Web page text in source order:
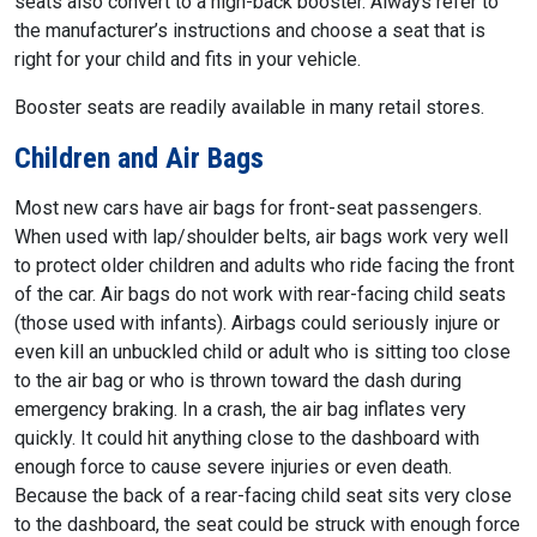
the manufacturer’s instructions and choose a seat that is
right for your child and fits in your vehicle.
Booster seats are readily available in many retail stores.
Children and Air Bags
Most new cars have air bags for front-seat passengers.
When used with lap/shoulder belts, air bags work very well
to protect older children and adults who ride facing the front
of the car. Air bags do not work with rear-facing child seats
(those used with infants). Airbags could seriously injure or
even kill an unbuckled child or adult who is sitting too close
to the air bag or who is thrown toward the dash during
emergency braking. In a crash, the air bag inflates very
quickly. It could hit anything close to the dashboard with
enough force to cause severe injuries or even death.
Because the back of a rear-facing child seat sits very close
to the dashboard, the seat could be struck with enough force